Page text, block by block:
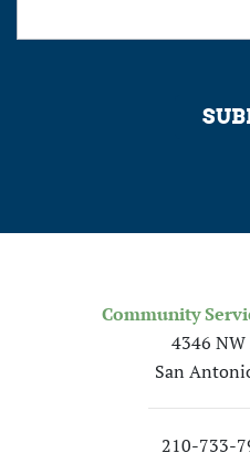
Community
4346
San
210-733-